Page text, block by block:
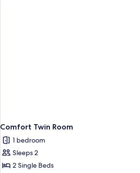
Comfort Twin Room
1 bedroom
Sleeps 2
2 Single Beds